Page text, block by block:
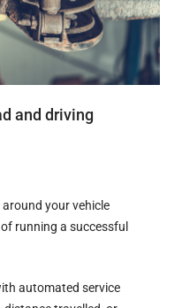
and driving
your vehicle
running a successful
automated service